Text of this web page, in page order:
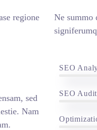
regione
sed
Nam
Ne summo
SEO
SEO Audit